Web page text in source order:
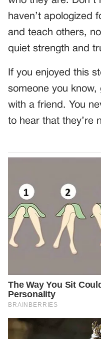
haven’t apologized
and teach others,
quiet strength and
If you enjoyed this
someone you know,
with a friend. You
to hear that they’re